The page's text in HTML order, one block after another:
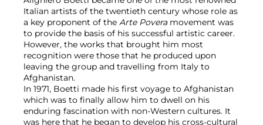
Italian artists of the twentieth century whose role as
a key proponent of the Arte Povera movement was
to provide the basis of his successful artistic career.
However, the works that brought him most
recognition were those that he produced upon
leaving the group and travelling from Italy to
Afghanistan.
In 1971, Boetti made his first voyage to Afghanistan
which was to finally allow him to dwell on his
enduring fascination with non-Western cultures. It
was here that he began to develop his cross-cultural